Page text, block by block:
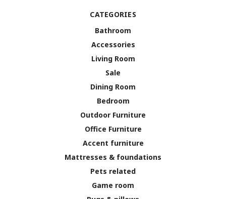
CATEGORIES
Bathroom
Accessories
Living Room
Sale
Dining Room
Bedroom
Outdoor Furniture
Office Furniture
Accent furniture
Mattresses & foundations
Pets related
Game room